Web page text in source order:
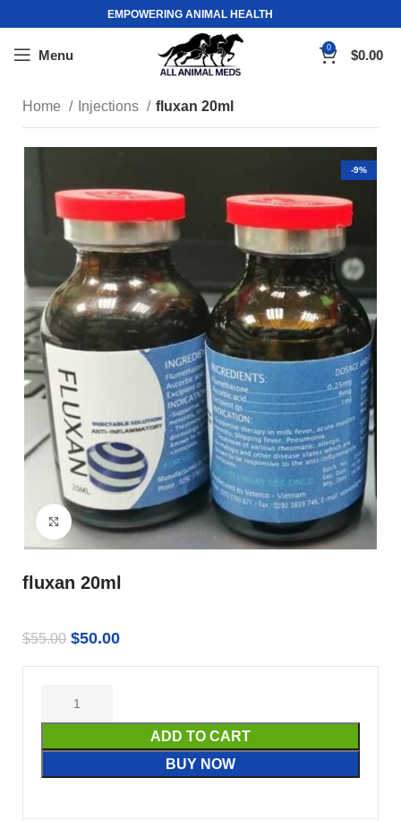
EMPOWERING ANIMAL HEALTH
Menu 0 $0.00
Home Injections fluxan 20ml
-9%
Click to enlarge
fluxan 20ml
$55.00 $50.00
ADD TO CART
BUY NOW